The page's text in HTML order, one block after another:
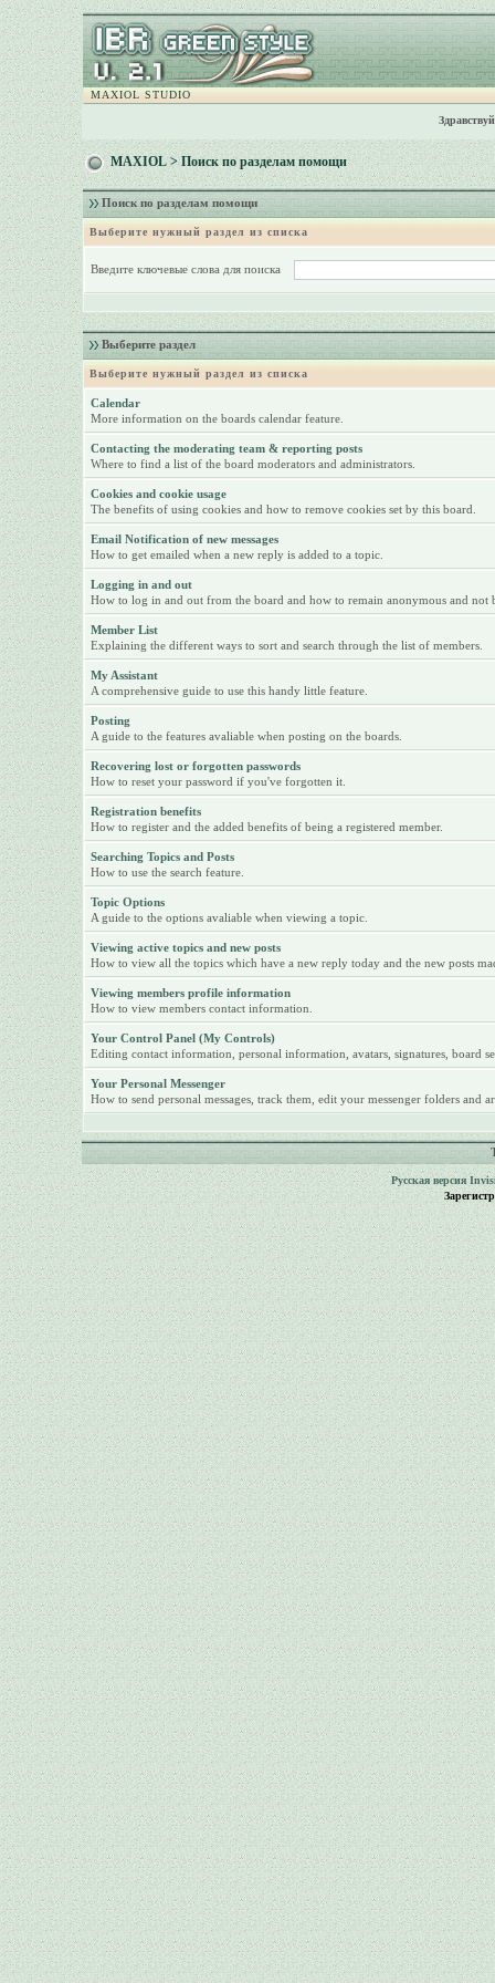
MAXIOL STUDIO
MAXIOL> Поиск по разделам помощи
Поиск по разделам помощи
Выберите нужный раздел из списка
Введите ключевые слова для поиска
Выберите раздел
Выберите нужный раздел из списка
Calendar
More information on the boards calendar feature.
Contacting the moderating team & reporting posts
Where to find a list of the board moderators and administrators.
Cookies and cookie usage
The benefits of using cookies and how to remove cookies set by this board.
Email Notification of new messages
How to get emailed when a new reply is added to a topic.
Logging in and out
How to log in and out from the board and how to remain anonymous and not
Member List
Explaining the different ways to sort and search through the list of members.
My Assistant
A comprehensive guide to use this handy little feature.
Posting
A guide to the features avaliable when posting on the boards.
Recovering lost or forgotten passwords
How to reset your password if you've forgotten it.
Registration benefits
How to register and the added benefits of being a registered member.
Searching Topics and Posts
How to use the search feature.
Topic Options
A guide to the options avaliable when viewing a topic.
Viewing active topics and new posts
How to view all the topics which have a new reply today and the new posts
Viewing members profile information
How to view members contact information.
Your Control Panel (My Controls)
Editing contact information, personal information, avatars, signatures, board
Your Personal Messenger
How to send personal messages, track them, edit your messenger folders and
Русская версия